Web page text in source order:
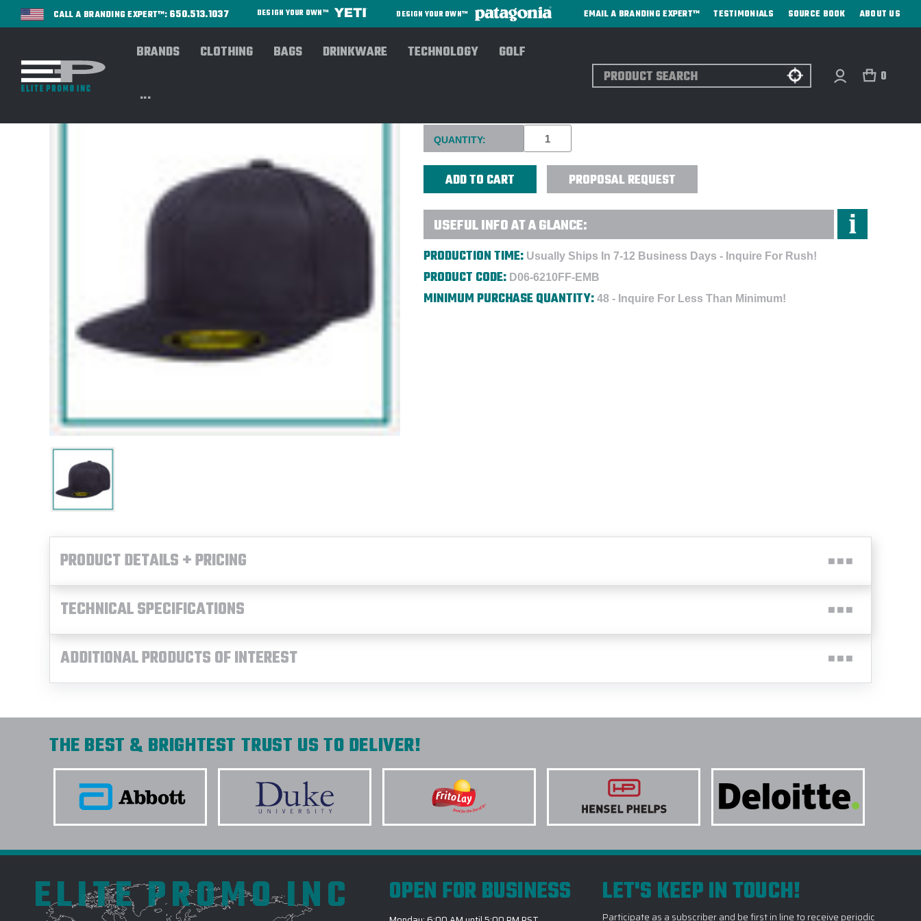
CALL A BRANDING EXPERT™: 650.513.1037 DESIGN YOUR OWN™ DESIGN YOUR OWN™ EMAIL A BRANDING EXPERT™ TESTIMONIALS SOURCE BOOK ABOUT US
BRANDS CLOTHING BAGS DRINKWARE TECHNOLOGY GOLF
...
Search 0
Current
Stock:
QUANTITY:
PROPOSAL REQUEST
USEFUL INFO AT A GLANCE:
PRODUCTION TIME: Usually Ships In 7-12 Business Days - Inquire For Rush!
PRODUCT CODE: D06-6210FF-EMB
MINIMUM PURCHASE QUANTITY: 48 - Inquire For Less Than Minimum!
PRODUCT DETAILS + PRICING
TECHNICAL SPECIFICATIONS
ADDITIONAL PRODUCTS OF INTEREST
THE BEST & BRIGHTEST TRUST US TO DELIVER!
ELITE PROMO INC OPEN FOR BUSINESS LET'S KEEP IN TOUCH!
Participate as a subscriber and be first in line to receive periodic